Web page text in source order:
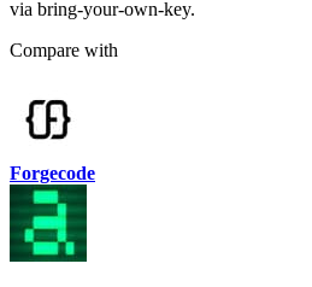
via bring-your-own-key.
Compare with
Forgecode